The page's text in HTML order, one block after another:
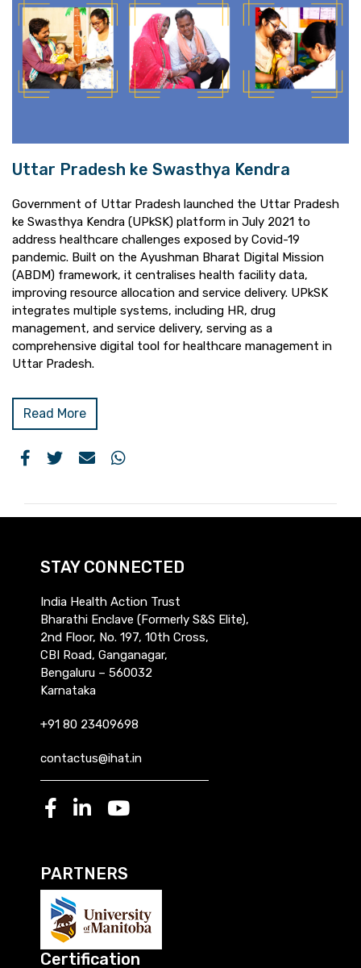
Uttar Pradesh ke Swasthya Kendra
Government of Uttar Pradesh launched the Uttar Pradesh
ke Swasthya Kendra (UPkSK) platform in July 2021 to
address healthcare challenges exposed by Covid-19
pandemic. Built on the Ayushman Bharat Digital Mission
(ABDM) framework, it centralises health facility data,
improving resource allocation and service delivery. UPkSK
integrates multiple systems, including HR, drug
management, and service delivery, serving as a
comprehensive digital tool for healthcare management in
Uttar Pradesh.
Read More
STAY CONNECTED
India Health Action Trust
Bharathi Enclave (Formerly S&S Elite),
2nd Floor, No. 197, 10th Cross,
CBI Road, Ganganagar,
Bengaluru – 560032
Karnataka
+91 80 23409698
contactus@ihat.in
PARTNERS
Certification